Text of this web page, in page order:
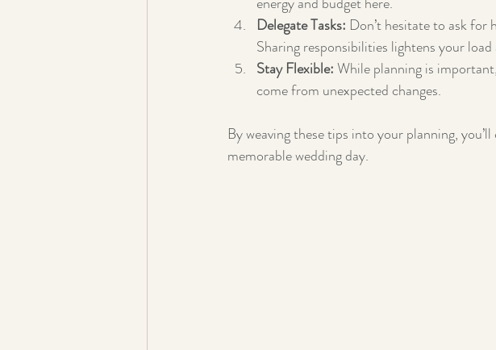
Delegate Tasks: Don’t hesitate to ask
Sharing responsibilities lightens your
Stay Flexible: While planning is
come from unexpected changes.
By weaving these tips into your planning,
memorable wedding day.